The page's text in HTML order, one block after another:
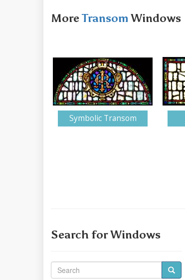
MoreTransom Windows
Symbolic Transom
Search for Windows